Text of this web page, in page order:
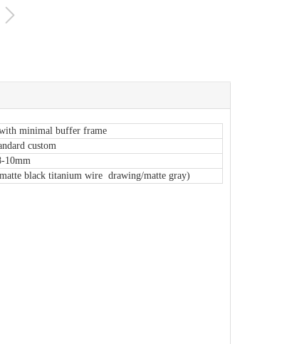
minimal buffer frame
custom
10mm
black titanium wire drawing/matte gray)